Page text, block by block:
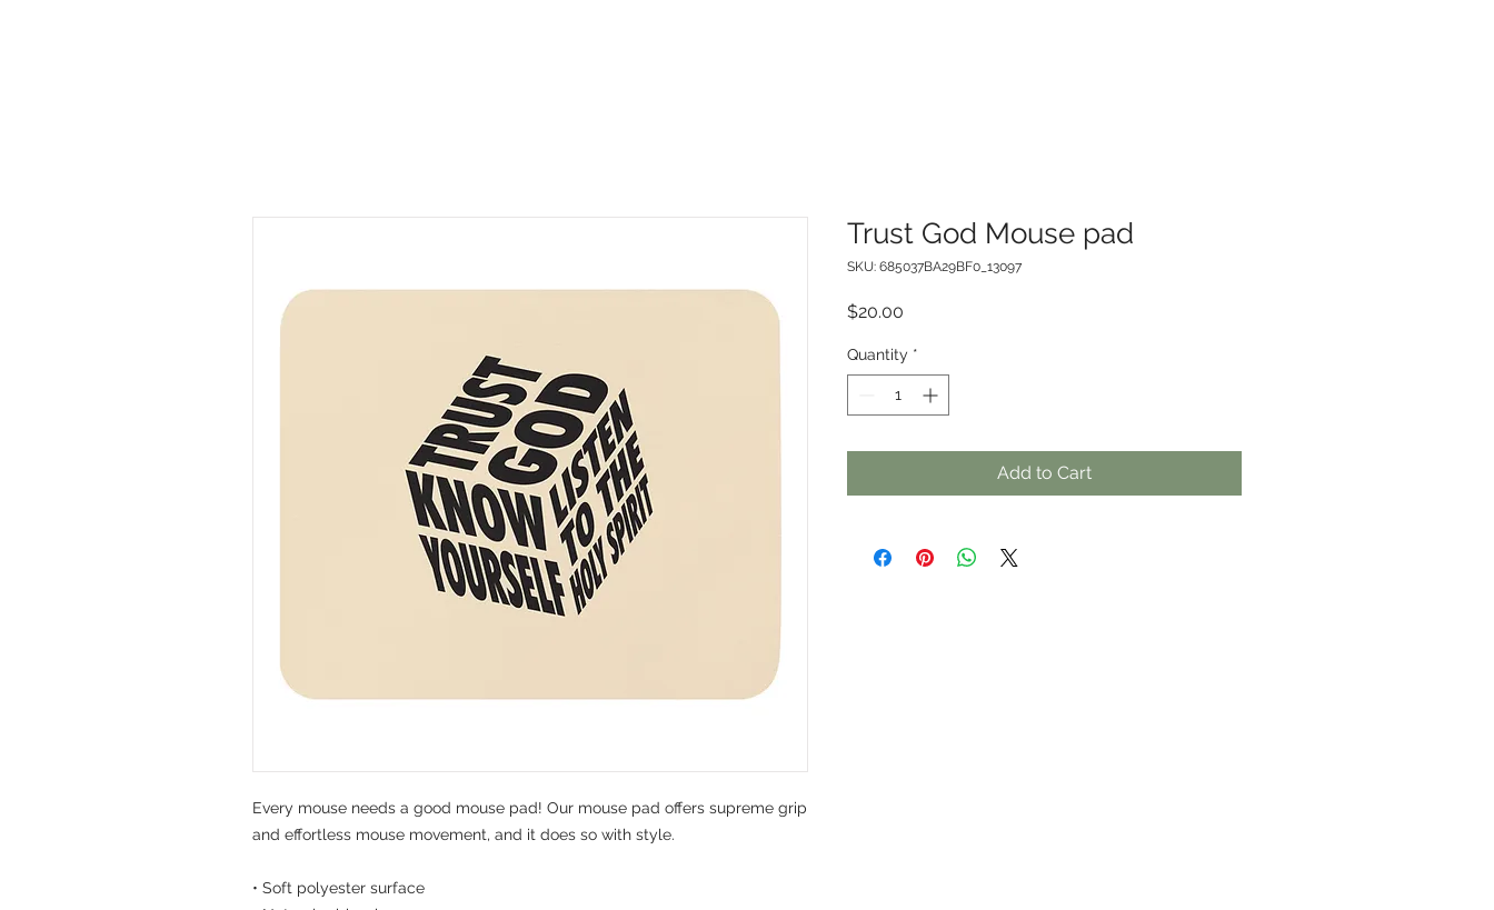
Every mouse needs a good mouse pad! Our mouse pad offers supreme grip
and effortless mouse movement, and it does so with style.
• Soft polyester surface
Trust God Mouse pad
SKU: 685037BA29BF0_13097
$20.00
Quantity *
Add to Cart